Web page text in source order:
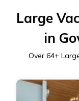
Large
in
Over 64+